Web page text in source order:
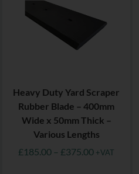
Heavy Duty Yard Scraper
Rubber Blade – 400mm
Wide x 50mm Thick –
Various Lengths
£185.00 – £375.00 +VAT